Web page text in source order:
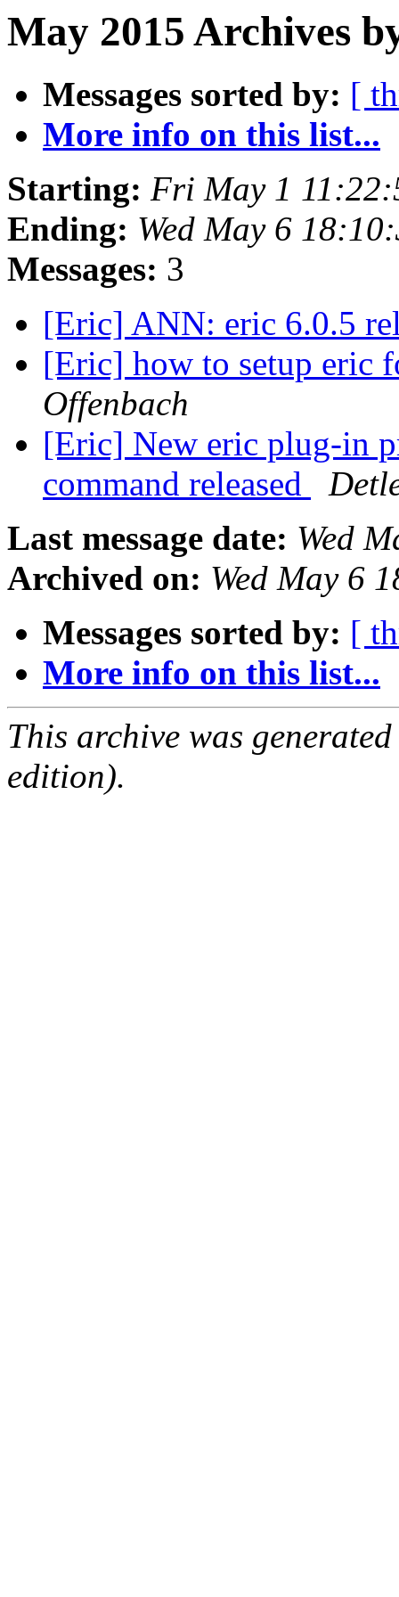
May 2015 Archives
Messages sorted by: [
More info on this list...
Starting: Fri May 1
Ending: Wed May 6
Messages: 3
[Eric] ANN: eric 6.0.5
[Eric] how to setup eric
Offenbach
[Eric] New eric plug-in
command released
Last message date: Wed
Archived on: Wed May 6
Messages sorted by: [
More info on this list...
This archive was
edition).